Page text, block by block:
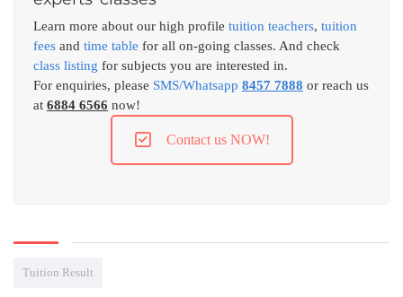
Learn more about our high profile tuition teachers, tuition
feesand time table for all on-going classes. And check
class listing for subjects you are interested in.
For enquiries, please SMS/Whatsapp 8457 7888 or reach us
at 6884 6566 now!
Contact us NOW!
Tuition Result